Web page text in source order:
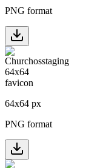
PNG format
64x64 px
PNG format